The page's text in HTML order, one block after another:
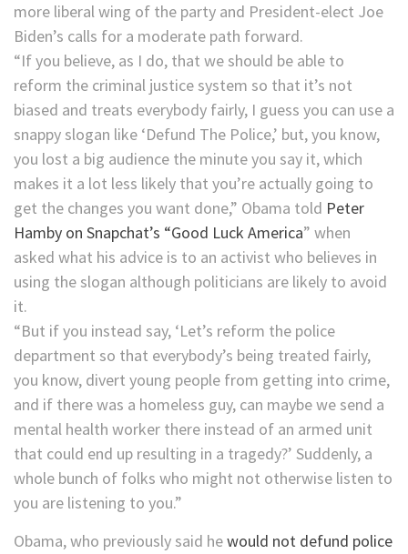
more liberal wing of the party and President-elect Joe
Biden’s calls for a moderate path forward.
“If you believe, as I do, that we should be able to
reform the criminal justice system so that it’s not
biased and treats everybody fairly, I guess you can use a
snappy slogan like ‘Defund The Police,’ but, you know,
you lost a big audience the minute you say it, which
makes it a lot less likely that you’re actually going to
get the changes you want done,” Obama told Peter
Hamby on Snapchat’s “Good Luck America” when
asked what his advice is to an activist who believes in
using the slogan although politicians are likely to avoid
it.
“But if you instead say, ‘Let’s reform the police
department so that everybody’s being treated fairly,
you know, divert young people from getting into crime,
and if there was a homeless guy, can maybe we send a
mental health worker there instead of an armed unit
that could end up resulting in a tragedy?’ Suddenly, a
whole bunch of folks who might not otherwise listen to
you are listening to you.”
Obama, who previously said hewould not defund police